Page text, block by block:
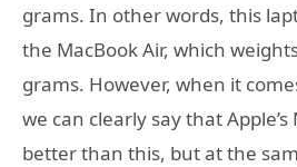
grams. In other words, this
the MacBook Air, which
grams. However, when it
we can clearly say that
better than this, but at the